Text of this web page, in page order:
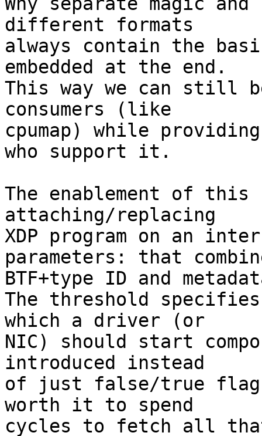
different formats
always contain the
embedded at the end.
This way we can still
consumers (like
cpumap) while
who support it.
The enablement of
attaching/replacing
XDP program on an
parameters: that
BTF+type ID and
The threshold
which a driver (or
NIC) should start
introduced instead
of just false/true
worth it to spend
cycles to fetch all